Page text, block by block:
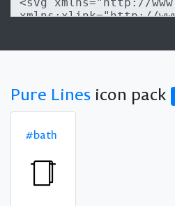
Pure Lines icon pack
#bath